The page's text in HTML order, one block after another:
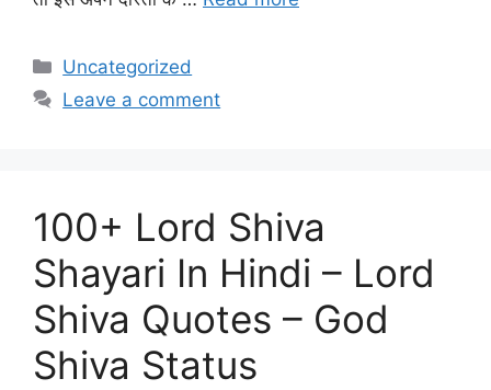
Categories
Uncategorized
Leave a comment
100+ Lord Shiva
Shayari In Hindi – Lord
Shiva Quotes – God
Shiva Status